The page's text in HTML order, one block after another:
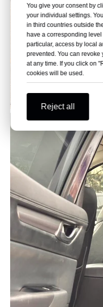
You give your consent by
your individual settings.
in third countries outside
have a corresponding
particular, access by local
prevented. You can
at any time. If you click on
cookies will be used.
Reject all